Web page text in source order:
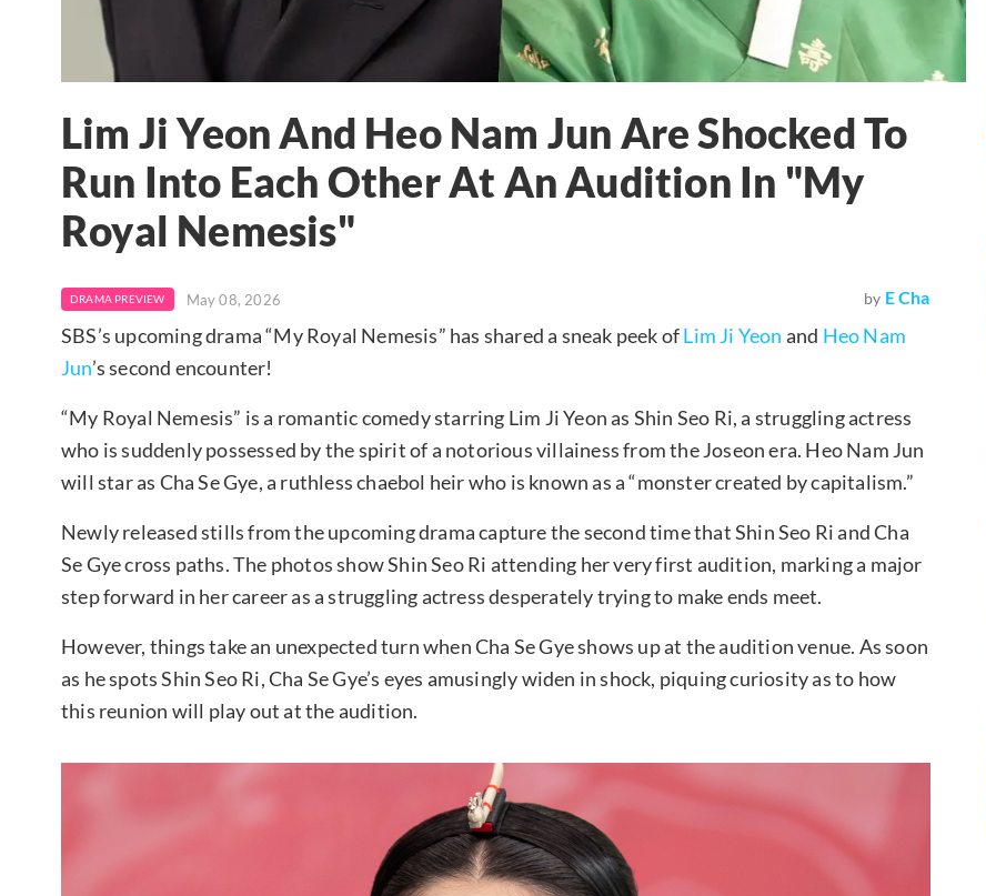
Lim Ji Yeon And Heo Nam Jun Are Shocked To
Run Into Each Other At An Audition In "My
Royal Nemesis"
DRAMA PREVIEW May 08, 2026 by E Cha
SBS’s upcoming drama “My Royal Nemesis” has shared a sneak peek ofLim Ji Yeon and Heo Nam
Jun’s second encounter!
“My Royal Nemesis” is a romantic comedy starring Lim Ji Yeon as Shin Seo Ri, a struggling actress
who is suddenly possessed by the spirit of a notorious villainess from the Joseon era. Heo Nam Jun
will star as Cha Se Gye, a ruthless chaebol heir who is known as a “monster created by capitalism.”
Newly released stills from the upcoming drama capture the second time that Shin Seo Ri and Cha
Se Gye cross paths. The photos show Shin Seo Ri attending her very first audition, marking a major
step forward in her career as a struggling actress desperately trying to make ends meet.
However, things take an unexpected turn when Cha Se Gye shows up at the audition venue. As soon
as he spots Shin Seo Ri, Cha Se Gye’s eyes amusingly widen in shock, piquing curiosity as to how
this reunion will play out at the audition.